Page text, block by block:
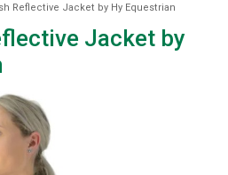
Reflective Jacket by Hy Equestrian
Jacket by